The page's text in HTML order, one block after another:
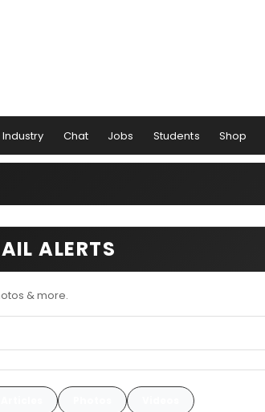
Industry Chat Jobs Students Shop
ALERTS
& more.